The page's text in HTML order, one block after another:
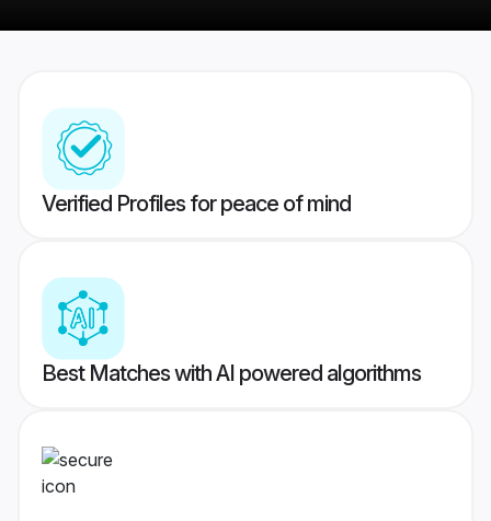
Verified Profiles for peace of mind
Best Matches with AI powered algorithms